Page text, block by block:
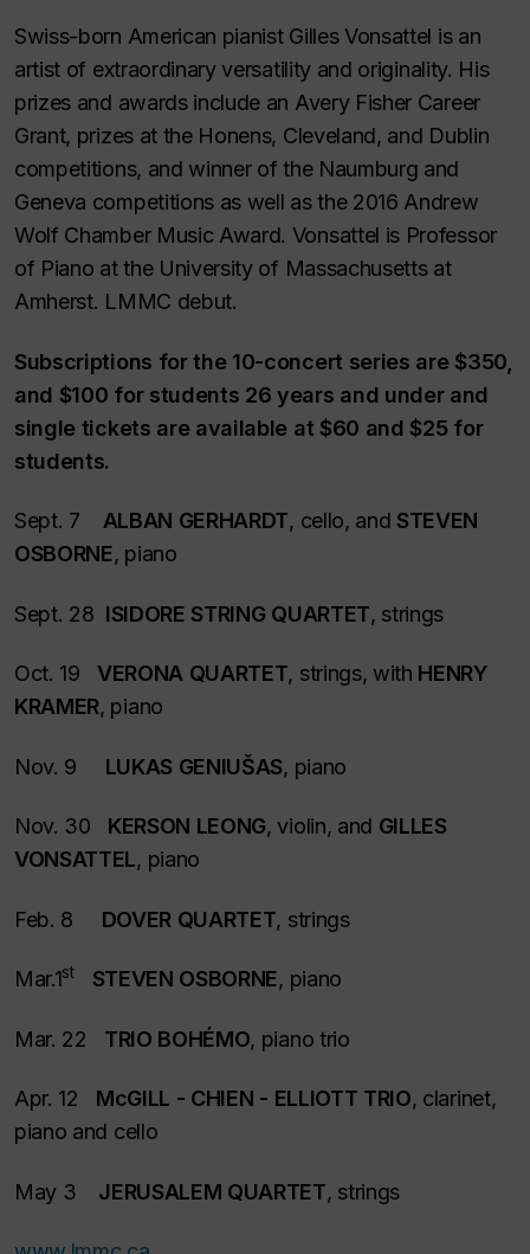
Swiss-born American pianist Gilles Vonsattel is an
artist of extraordinary versatility and originality. His
prizes and awards include an Avery Fisher Career
Grant, prizes at the Honens, Cleveland, and Dublin
competitions, and winner of the Naumburg and
Geneva competitions as well as the 2016 Andrew
Wolf Chamber Music Award. Vonsattel is Professor
of Piano at the University of Massachusetts at
Amherst. LMMC debut.
Subscriptions for the 10-concert series are $350,
and $100 for students 26 years and under and
single tickets are available at $60 and $25 for
students.
Sept. 7 ALBAN GERHARDT, cello, and STEVEN
OSBORNE, piano
Sept. 28 ISIDORE STRING QUARTET, strings
Oct. 19 VERONA QUARTET, strings, with HENRY
KRAMER, piano
Nov. 9 LUKAS GENIUŠAS, piano
Nov. 30 KERSON LEONG, violin, and GILLES
VONSATTEL, piano
Feb. 8 DOVER QUARTET, strings
Mar.1st STEVEN OSBORNE, piano
Mar. 22 TRIO BOHÉMO, piano trio
Apr. 12 McGILL - CHIEN - ELLIOTT TRIO, clarinet,
piano and cello
May 3 JERUSALEM QUARTET, strings